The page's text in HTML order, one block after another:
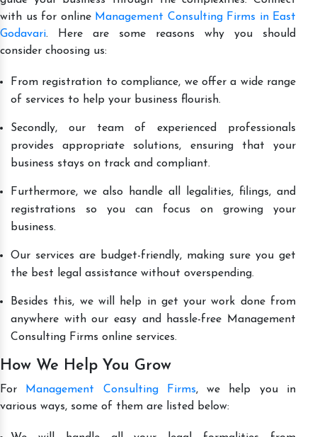
with us for online Management Consulting Firms in East
Godavari. Here are some reasons why you should
consider choosing us:
From registration to compliance, we offer a wide range
of services to help your business flourish.
Secondly, our team of experienced professionals
provides appropriate solutions, ensuring that your
business stays on track and compliant.
Furthermore, we also handle all legalities, filings, and
registrations so you can focus on growing your
business.
Our services are budget-friendly, making sure you get
the best legal assistance without overspending.
Besides this, we will help in get your work done from
anywhere with our easy and hassle-free Management
Consulting Firms online services.
How We Help You Grow
For Management Consulting Firms, we help you in
various ways, some of them are listed below: